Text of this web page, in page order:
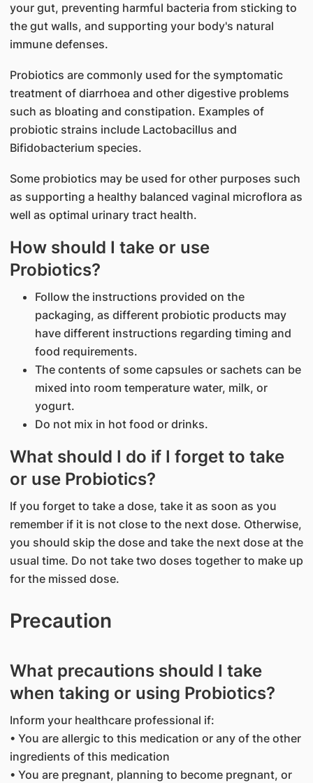
your gut, preventing harmful bacteria from sticking to
the gut walls, and supporting your body's natural
immune defenses.
Probiotics are commonly used for the symptomatic
treatment of diarrhoea and other digestive problems
such as bloating and constipation. Examples of
probiotic strains include Lactobacillus and
Bifidobacterium species.
Some probiotics may be used for other purposes such
as supporting a healthy balanced vaginal microflora as
well as optimal urinary tract health.
How should I take or use
Probiotics?
Follow the instructions provided on the
packaging, as different probiotic products may
have different instructions regarding timing and
food requirements.
The contents of some capsules or sachets can be
mixed into room temperature water, milk, or
yogurt.
Do not mix in hot food or drinks.
What should I do if I forget to take
or use Probiotics?
If you forget to take a dose, take it as soon as you
remember if it is not close to the next dose. Otherwise,
you should skip the dose and take the next dose at the
usual time. Do not take two doses together to make up
for the missed dose.
Precaution
What precautions should I take
when taking or using Probiotics?
Inform your healthcare professional if:
• You are allergic to this medication or any of the other
ingredients of this medication
• You are pregnant, planning to become pregnant, or